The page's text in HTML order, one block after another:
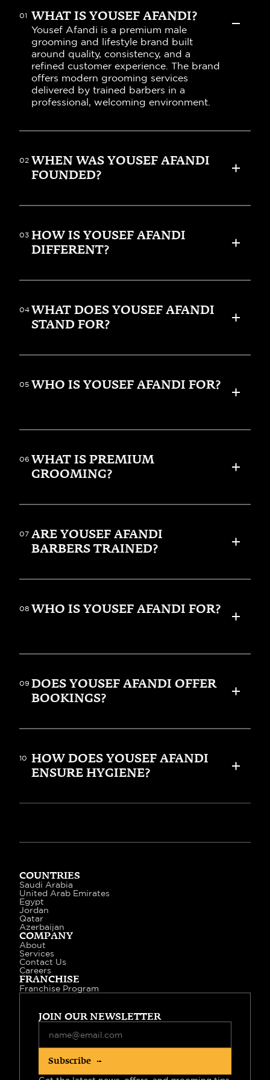
01 WHAT IS YOUSEF AFANDI?
Yousef Afandi is a premium male
grooming and lifestyle brand built
around quality, consistency, and a
refined customer experience. The brand
offers modern grooming services
delivered by trained barbers in a
professional, welcoming environment.
02 WHEN WAS YOUSEF AFANDI
FOUNDED?
03 HOW IS YOUSEF AFANDI
DIFFERENT?
04 WHAT DOES YOUSEF AFANDI
STAND FOR?
05 WHO IS YOUSEF AFANDI FOR?
06 WHAT IS PREMIUM
GROOMING?
07 ARE YOUSEF AFANDI
BARBERS TRAINED?
08 WHO IS YOUSEF AFANDI FOR?
09 DOES YOUSEF AFANDI OFFER
BOOKINGS?
10
HOW DOES YOUSEF AFANDI
ENSURE HYGIENE?
COUNTRIES
Saudi Arabia
United Arab Emirates
Egypt
Jordan
Qatar
Azerbaijan
COMPANY
About
Services
Contact Us
Careers
FRANCHISE
Franchise Program
JOIN OUR NEWSLETTER
Subscribe